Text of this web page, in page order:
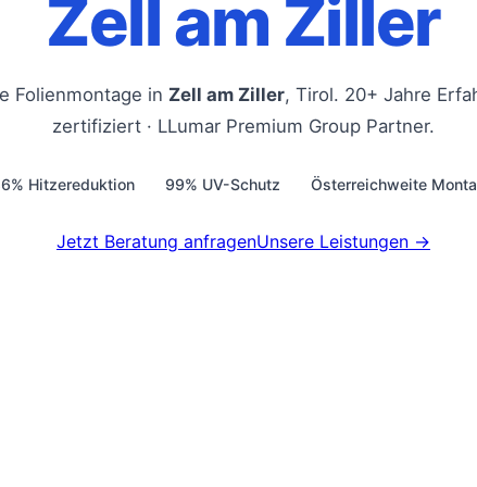
Zell am Ziller
Folienmontage in Zell am Ziller, Tirol. 20+ Jahre
zertifiziert · LLumar Premium Group Partner.
Hitzereduktion 99% UV-Schutz Österreichweite
Jetzt Beratung anfragenUnsere Leistungen →